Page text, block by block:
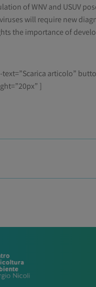
of WNV and USUV
will require new
the importance of
articolo”
]